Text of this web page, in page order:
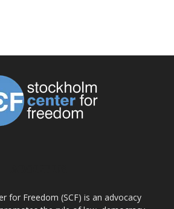
for Freedom (SCF) is an advocacy